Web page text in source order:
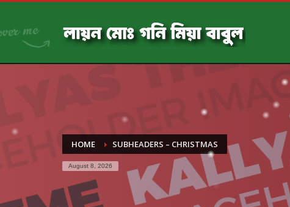
HOME SUBHEADERS – CHRISTMAS
August 8, 2026